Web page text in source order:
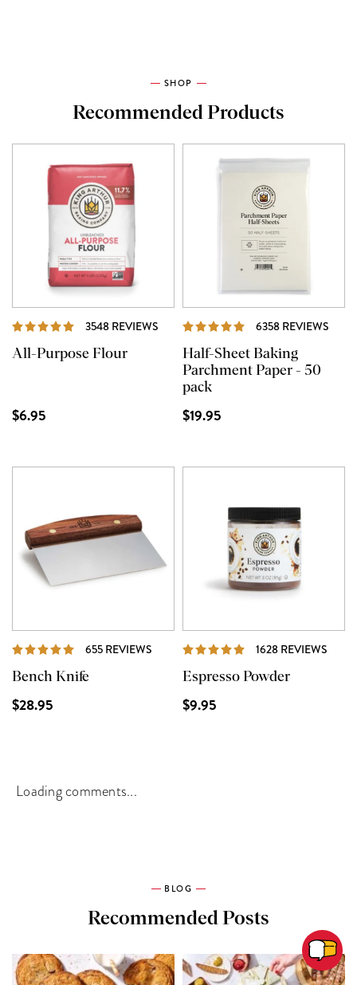
SHOP
Recommended Products
3548 REVIEWS REVIEWS
All-Purpose Flour
$6.95
6358 REVIEWS
Half-Sheet Baking
Parchment Paper - 50
pack
$19.95
655 REVIEWS REVIEWS
Bench Knife
$28.95
1628 REVIEWS
Espresso Powder
$9.95
Loading comments...
BLOG
Recommended Posts